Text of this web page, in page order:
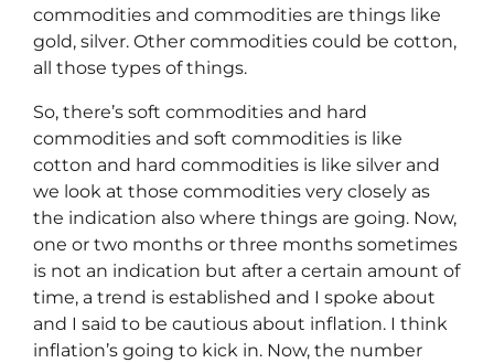
commodities and commodities are things like
gold, silver. Other commodities could be cotton,
all those types of things.
So, there’s soft commodities and hard
commodities and soft commodities is like
cotton and hard commodities is like silver and
we look at those commodities very closely as
the indication also where things are going. Now,
one or two months or three months sometimes
is not an indication but after a certain amount of
time, a trend is established and I spoke about
and I said to be cautious about inflation. I think
inflation’s going to kick in. Now, the number